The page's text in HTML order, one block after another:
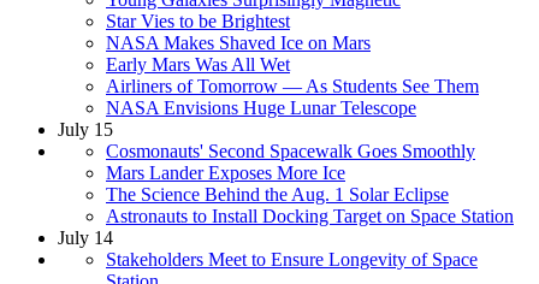
Star Vies to be Brightest
NASA Makes Shaved Ice on Mars
Early Mars Was All Wet
Airliners of Tomorrow — As Students See Them
NASA Envisions Huge Lunar Telescope
July 15
Cosmonauts' Second Spacewalk Goes Smoothly
Mars Lander Exposes More Ice
The Science Behind the Aug. 1 Solar Eclipse
Astronauts to Install Docking Target on Space Station
July 14
Stakeholders Meet to Ensure Longevity of Space